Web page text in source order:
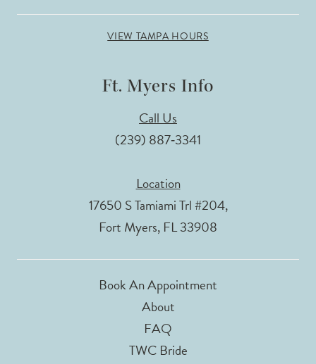
VIEW TAMPA HOURS
Ft. Myers Info
Call Us
(239) 887‑3341
Location
17650 S Tamiami Trl #204,
Fort Myers, FL 33908
Book An Appointment
About
FAQ
TWC Bride